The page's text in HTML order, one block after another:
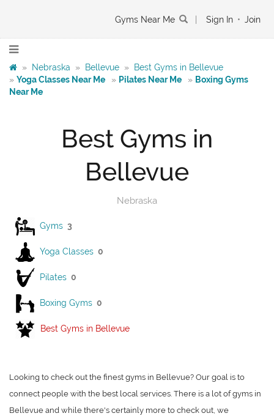
Gyms Near Me Sign In • Join
» Nebraska » Bellevue »
Best Gyms in Bellevue
» Yoga Classes Near Me » Pilates Near Me » Boxing Gyms
Near Me
Best Gyms in
Bellevue
Nebraska
Gyms 3
Yoga Classes 0
Pilates 0
Boxing Gyms 0
Best Gyms in Bellevue
Looking to check out the finest gyms in Bellevue? Our goal is to
connect people with the best local services. There is a lot of gyms in
Bellevue and while there's certainly more to check out, we